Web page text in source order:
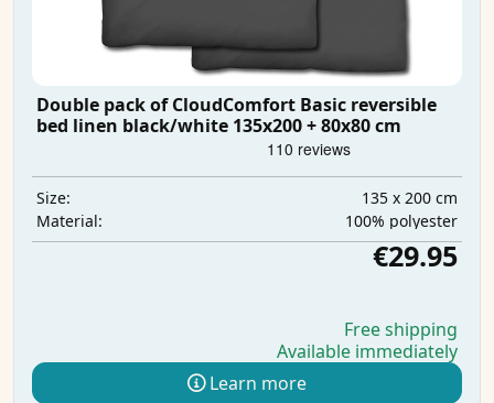
Double pack of CloudComfort Basic reversible
bed linen black/white 135x200 + 80x80 cm
Size:
135 x 200 cm
Material:
100% polyester
€29.95
Free shipping
Available immediately
Learn more